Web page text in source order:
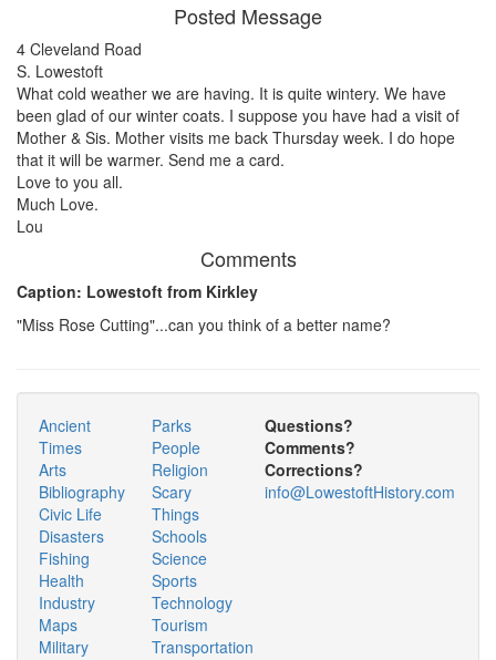
Posted Message
4 Cleveland Road
S. Lowestoft
What cold weather we are having. It is quite wintery. We have
been glad of our winter coats. I suppose you have had a visit of
Mother & Sis. Mother visits me back Thursday week. I do hope
that it will be warmer. Send me a card.
Love to you all.
Much Love.
Lou
Comments
Caption: Lowestoft from Kirkley
"Miss Rose Cutting"...can you think of a better name?
Ancient
Times
Arts
Bibliography
Civic Life
Disasters
Fishing
Health
Industry
Maps
Military
Parks
People
Religion
Scary
Things
Schools
Science
Sports
Technology
Tourism
Transportation
Questions?
Comments?
Corrections?
info@LowestoftHistory.com